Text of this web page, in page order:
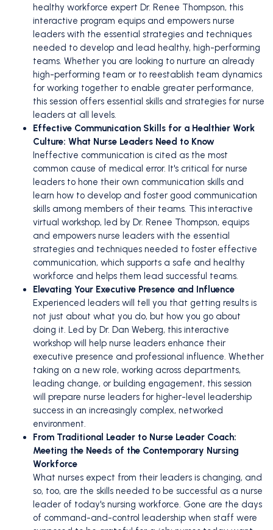
healthy workforce expert Dr. Renee Thompson, this
interactive program equips and empowers nurse
leaders with the essential strategies and techniques
needed to develop and lead healthy, high-performing
teams. Whether you are looking to nurture an already
high-performing team or to reestablish team dynamics
for working together to enable greater performance,
this session offers essential skills and strategies for nurse
leaders at all levels.
Effective Communication Skills for a Healthier Work
Culture: What Nurse Leaders Need to Know
Ineffective communication is cited as the most
common cause of medical error. It's critical for nurse
leaders to hone their own communication skills and
learn how to develop and foster good communication
skills among members of their teams. This interactive
virtual workshop, led by Dr. Renee Thompson, equips
and empowers nurse leaders with the essential
strategies and techniques needed to foster effective
communication, which supports a safe and healthy
workforce and helps them lead successful teams.
Elevating Your Executive Presence and Influence
Experienced leaders will tell you that getting results is
not just about what you do, but how you go about
doing it. Led by Dr. Dan Weberg, this interactive
workshop will help nurse leaders enhance their
executive presence and professional influence. Whether
taking on a new role, working across departments,
leading change, or building engagement, this session
will prepare nurse leaders for higher-level leadership
success in an increasingly complex, networked
environment.
From Traditional Leader to Nurse Leader Coach:
Meeting the Needs of the Contemporary Nursing
Workforce
What nurses expect from their leaders is changing, and
so, too, are the skills needed to be successful as a nurse
leader of today's nursing workforce. Gone are the days
of command-and-control leadership when staff were